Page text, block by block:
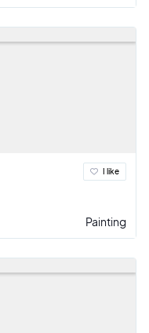
I like
Painting